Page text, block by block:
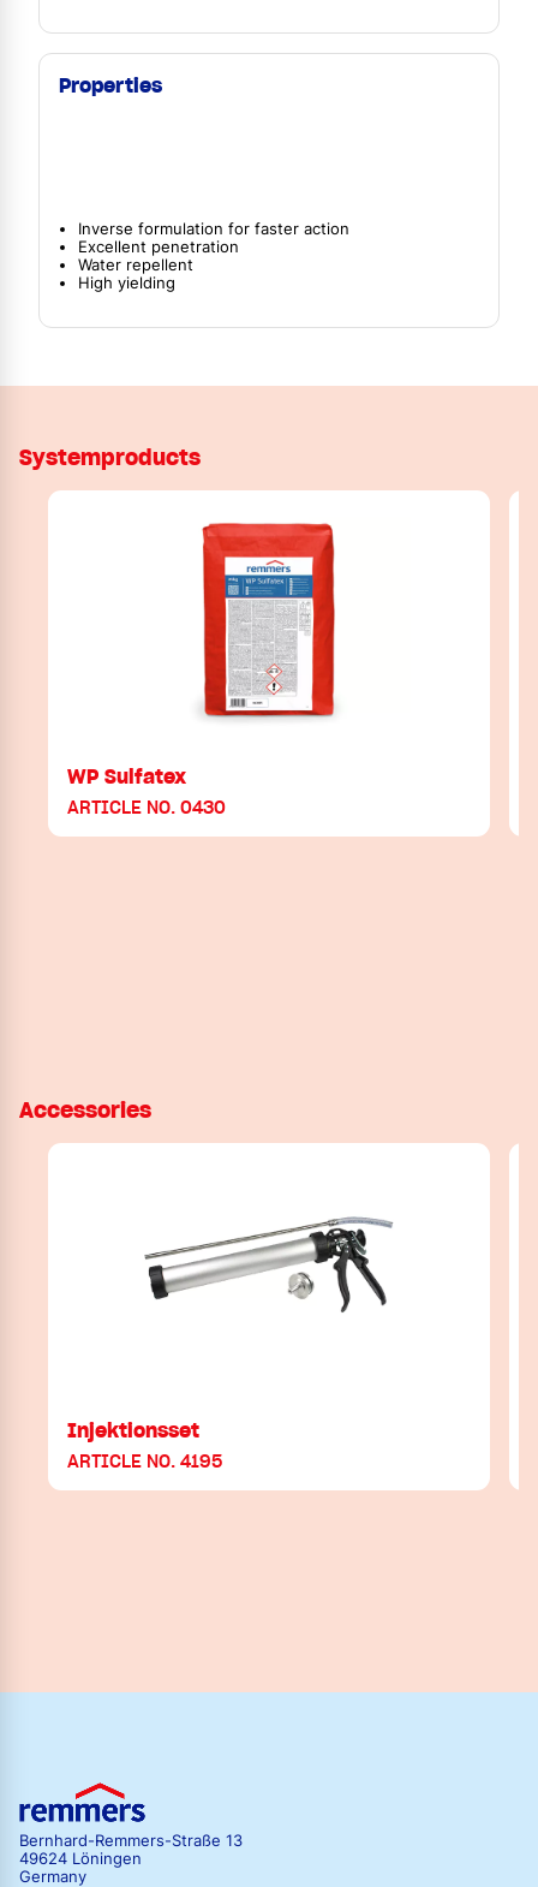
Properties
Inverse formulation for faster action
Excellent penetration
Water repellent
High yielding
Systemproducts
WP Sulfatex
ARTICLE NO. 0430
Accessories
Injektionsset
ARTICLE NO. 4195
Bernhard-Remmers-Straße 13
49624 Löningen
Germany